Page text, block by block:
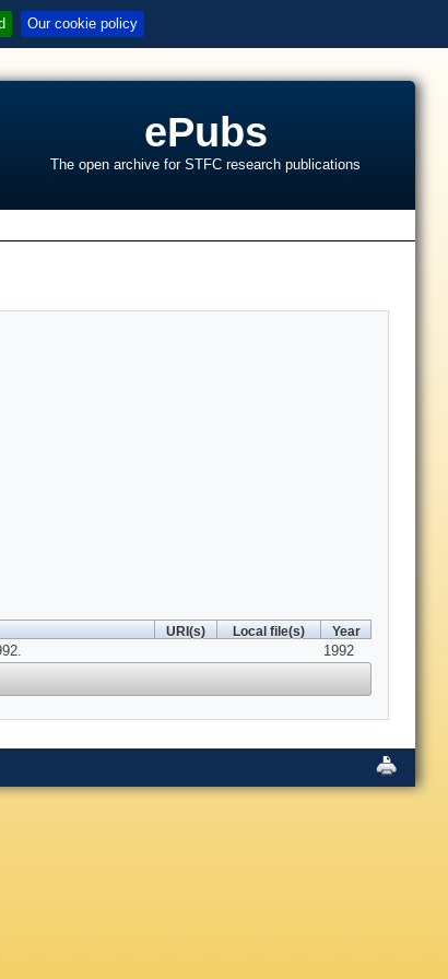
Our cookie policy
ePubs
The open archive for STFC research publications
URI(s) Local file(s) Year
1992